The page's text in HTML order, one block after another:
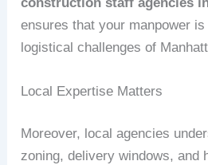
ensures that your manpower
logistical challenges of
Local Expertise Matters
Moreover, local agencies
zoning, delivery windows, and